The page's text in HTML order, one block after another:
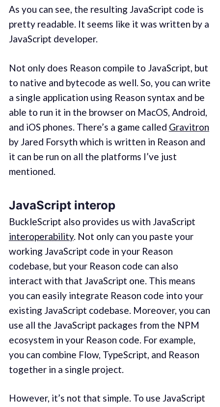
As you can see, the resulting JavaScript code is
pretty readable. It seems like it was written by a
JavaScript developer.
Not only does Reason compile to JavaScript, but
to native and bytecode as well. So, you can write
a single application using Reason syntax and be
able to run it in the browser on MacOS, Android,
and iOS phones. There’s a game called Gravitron
by Jared Forsyth which is written in Reason and
it can be run on all the platforms I’ve just
mentioned.
JavaScript interop
BuckleScript also provides us with JavaScript
interoperability. Not only can you paste your
working JavaScript code in your Reason
codebase, but your Reason code can also
interact with that JavaScript one. This means
you can easily integrate Reason code into your
existing JavaScript codebase. Moreover, you can
use all the JavaScript packages from the NPM
ecosystem in your Reason code. For example,
you can combine Flow, TypeScript, and Reason
together in a single project.
However, it’s not that simple. To use JavaScript